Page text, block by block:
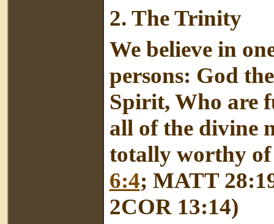
2. The Trinity
We believe in
persons: God
Spirit, Who are
all of the divine
totally worthy of
6:4; MATT
2COR 13:14)